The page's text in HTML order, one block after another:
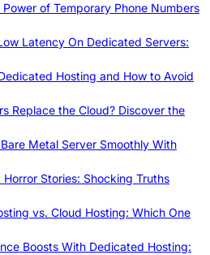
of Temporary Phone Numbers
Latency On Dedicated Servers:
Hosting and How to Avoid
Replace the Cloud? Discover the
Metal Server Smoothly With
Stories: Shocking Truths
vs. Cloud Hosting: Which One
Boosts With Dedicated Hosting: